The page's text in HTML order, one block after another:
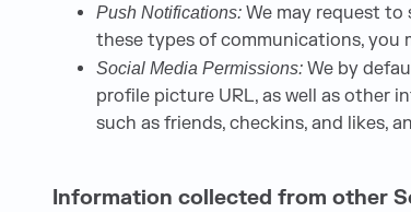
Push Notifications: We may request
these types of communications, you
Social Media Permissions: We by
profile picture URL, as well as other
such as friends, checkins, and likes,
Information collected from other